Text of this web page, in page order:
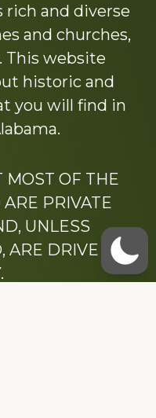
and diverse
and churches,
This website
historic and
you will find in
MOST OF THE
PRIVATE
UNLESS
ARE DRIVE BY